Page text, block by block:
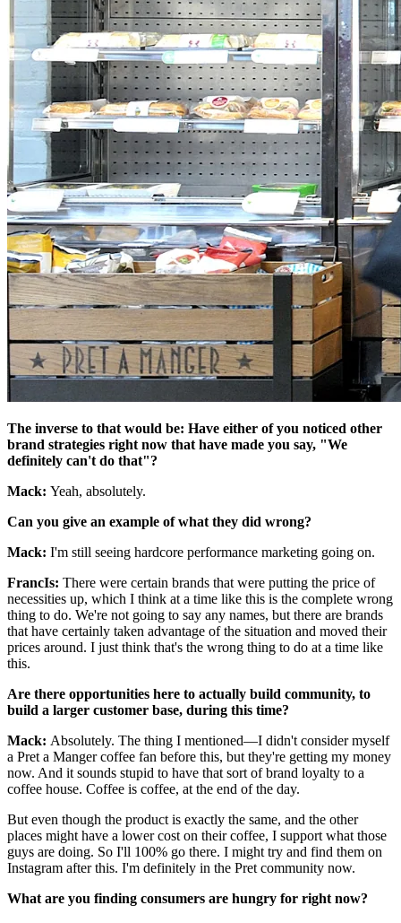
The inverse to that would be: Have either of you noticed other
brand strategies right now that have made you say, "We
definitely can't do that"?
Mack: Yeah, absolutely.
Can you give an example of what they did wrong?
Mack: I'm still seeing hardcore performance marketing going on.
FrancIs: There were certain brands that were putting the price of
necessities up, which I think at a time like this is the complete wrong
thing to do. We're not going to say any names, but there are brands
that have certainly taken advantage of the situation and moved their
prices around. I just think that's the wrong thing to do at a time like
this.
Are there opportunities here to actually build community, to
build a larger customer base, during this time?
Mack: Absolutely. The thing I mentioned—I didn't consider myself
a Pret a Manger coffee fan before this, but they're getting my money
now. And it sounds stupid to have that sort of brand loyalty to a
coffee house. Coffee is coffee, at the end of the day.
But even though the product is exactly the same, and the other
places might have a lower cost on their coffee, I support what those
guys are doing. So I'll 100% go there. I might try and find them on
Instagram after this. I'm definitely in the Pret community now.
What are you finding consumers are hungry for right now?